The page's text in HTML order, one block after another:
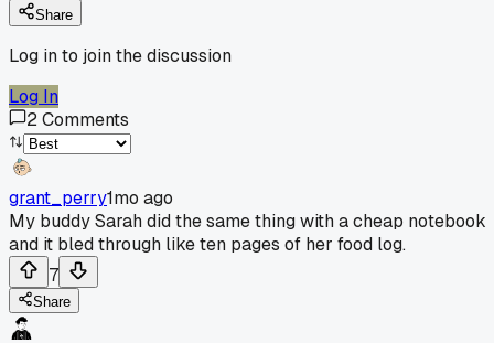
Share
Log in to join the discussion
Log In
2Comments
grant_perry1mo ago
My buddy Sarah did the same thing with a cheap notebook
and it bled through like ten pages of her food log.
7
Share